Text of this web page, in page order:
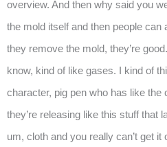
overview. And then why said you
the mold itself and then people can
they remove the mold, they’re
know, kind of like gases. I kind of
character, pig pen who has like the
they’re releasing like this stuff that
um, cloth and you really can’t get it